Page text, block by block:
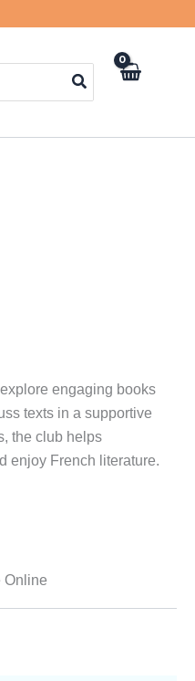
engaging books
texts in a supportive
the club helps
enjoy French literature.
Online